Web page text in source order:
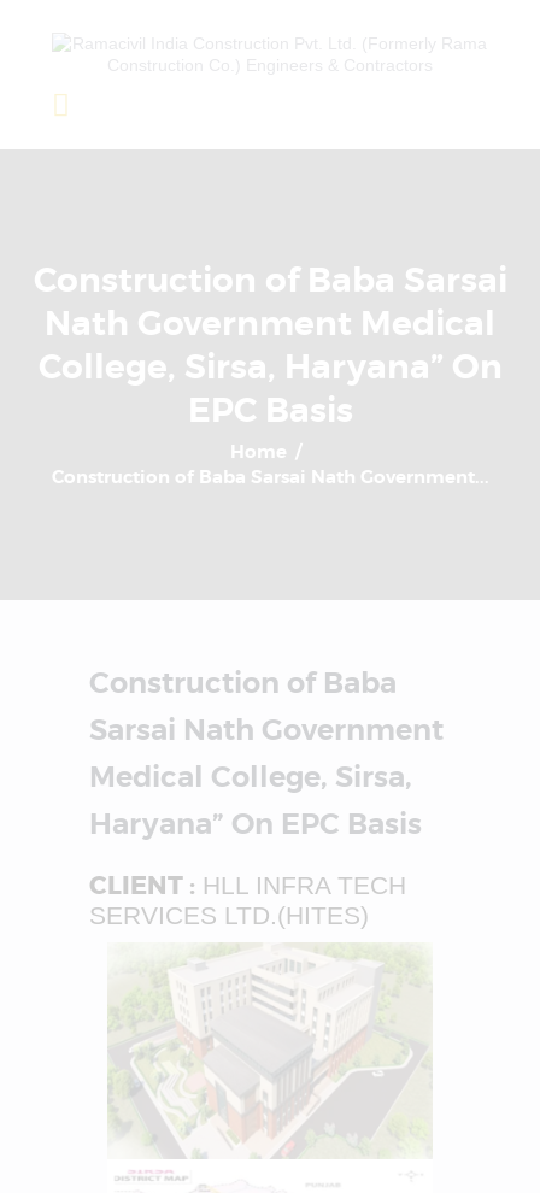
Construction of Baba Sarsai
Nath Government Medical
College, Sirsa, Haryana” On
EPC Basis
Home
Construction of Baba Sarsai Nath Government...
Ongoing Projects
Team
Clients
Construction of Baba
Sarsai Nath Government
Medical College, Sirsa,
Haryana” On EPC Basis
CLIENT : HLL INFRA TECH
SERVICES LTD.(HITES)